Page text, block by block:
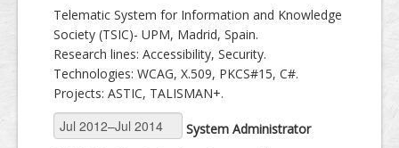
Telematic System for Information and Knowledge
Society (TSIC)- UPM, Madrid, Spain.
Research lines: Accessibility, Security.
Technologies: WCAG, X.509, PKCS#15, C#.
Projects: ASTIC, TALISMAN+.
System Administrator